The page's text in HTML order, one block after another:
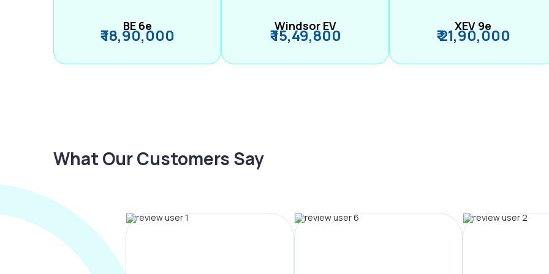
BE 6e
₹ 18,90,000 Windsor EV
₹ 15,49,800 XEV 9e
₹ 21,90,000
What Our Customers Say